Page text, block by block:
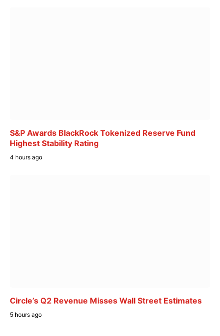
S&P Awards BlackRock Tokenized Reserve Fund
Highest Stability Rating
4 hours ago
Circle’s Q2 Revenue Misses Wall Street Estimates
5 hours ago